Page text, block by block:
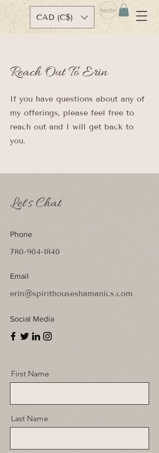
CAD (C$)
Reach Out To Erin
If you have questions about any of
my offerings, please feel free to
reach out and I will get back to
you.
Let's Chat
Phone
780-904-1840
Email
erin@spirithouseshamanics.com
Social Media
First Name
Last Name